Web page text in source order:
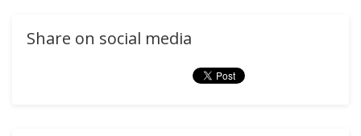
Share on social media